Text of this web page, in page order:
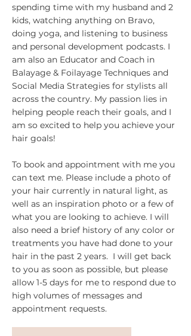
spending time with my husband and 2
kids, watching anything on Bravo,
doing yoga, and listening to business
and personal development podcasts. I
am also an Educator and Coach in
Balayage & Foilayage Techniques and
Social Media Strategies for stylists all
across the country. My passion lies in
helping people reach their goals, and I
am so excited to help you achieve your
hair goals!
To book and appointment with me you
can text me. Please include a photo of
your hair currently in natural light, as
well as an inspiration photo or a few of
what you are looking to achieve. I will
also need a brief history of any color or
treatments you have had done to your
hair in the past 2 years. I will get back
to you as soon as possible, but please
allow 1-5 days for me to respond due to
high volumes of messages and
appointment requests.